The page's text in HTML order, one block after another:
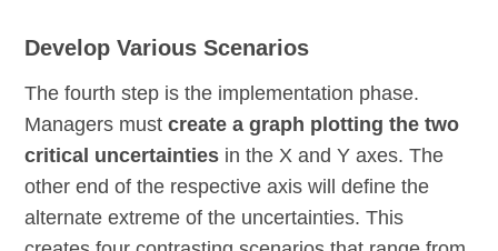
Develop Various Scenarios
The fourth step is the implementation phase.
Managers mustcreate a graph plotting the two
critical uncertainties in the X and Y axes. The
other end of the respective axis will define the
alternate extreme of the uncertainties. This